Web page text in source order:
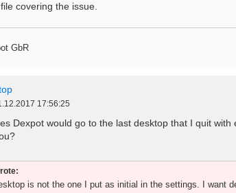
covering the issue.
GbR
17:56:25
Dexpot would go to the last desktop that I quit
is not the one I put as initial in the settings. I want